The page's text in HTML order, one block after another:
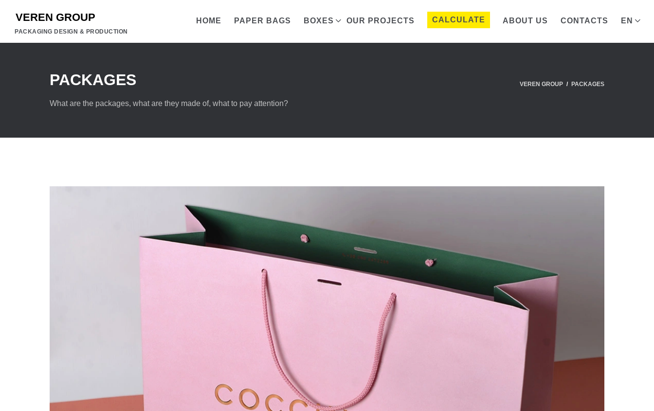
PACKAGING DESIGN & PRODUCTION
HOME PAPER BAGS BOXES OUR PROJECTS CALCULATE ABOUT US CONTACTS EN
PACKAGES
What are the packages, what are they made of, what to pay attention?
VEREN GROUP PACKAGES